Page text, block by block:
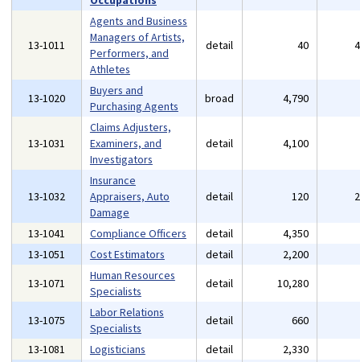
13-1011
Agents and Business
Managers of Artists,
Performers, and
Athletes
detail 40
13-1020
Buyers and
Purchasing Agents
broad 4,790
13-1031
Claims Adjusters,
Examiners, and
Investigators
detail 4,100
13-1032
Insurance
Appraisers, Auto
Damage
detail 120
13-1041 Compliance Officers detail 4,350
13-1051
Cost Estimators detail 2,200
13-1071
Human Resources
Specialists
detail 10,280
13-1075
Labor Relations
Specialists
detail 660
13-1081
Logisticians detail 2,330